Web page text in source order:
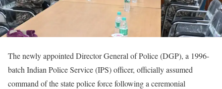
The newly appointed Director General of Police (DGP), a 1996-
batch Indian Police Service (IPS) officer, officially assumed
command of the state police force following a ceremonial